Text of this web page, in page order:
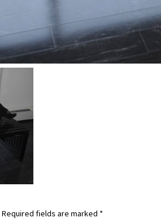
Required fields are marked *